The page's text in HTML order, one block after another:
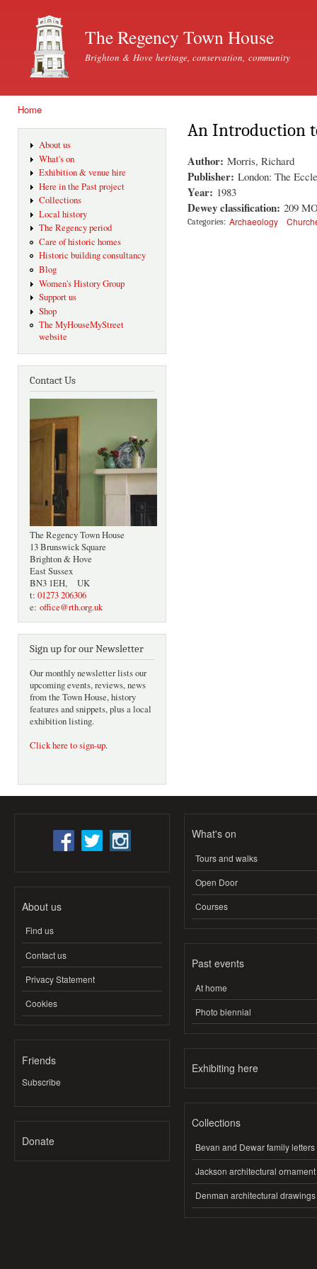
The Regency Town House
Brighton & Hove heritage, conservation, community
Home
About us
What's on
Exhibition & venue hire
Here in the Past project
Collections
Local history
The Regency period
Care of historic homes
Historic building consultancy
Blog
Women's History Group
Support us
Shop
The MyHouseMyStreet
website
Contact Us
The Regency Town House
13 Brunswick Square
Brighton & Hove
East Sussex
BN3 1EH, UK
t: 01273 206306
e: office@rth.org.uk
Sign up for our Newsletter
Our monthly newsletter lists our
upcoming events, reviews, news
from the Town House, history
features and snippets, plus a local
exhibition listing.
Click here to sign-up.
An Introduction
Author: Morris, Richard
Publisher: London: The
Year: 1983
Dewey classification: 209
Categories: Archaeology
About us
Find us
Contact us
Privacy Statement
Cookies
Friends
Subscribe
Donate
What's on
Tours and walks
Open Door
Courses
Past events
At home
Photo biennial
Exhibiting here
Collections
Bevan and Dewar family letters
Jackson architectural ornament
Denman architectural drawings